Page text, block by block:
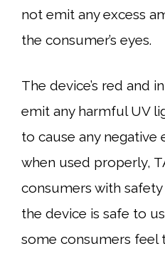
not emit any excess
the consumer’s eyes.
The device’s red and
emit any harmful UV
to cause any negative
when used properly,
consumers with
the device is safe to
some consumers feel